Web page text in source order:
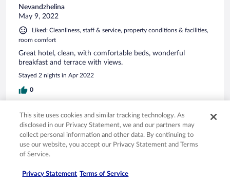
Nevandzhelina
May 9, 2022
Liked: Cleanliness, staff & service, property conditions & facilities,
room comfort
Great hotel, clean, with comfortable beds, wonderful
breakfast and terrace with views.
Stayed 2 nights in Apr 2022
0
Verified review
4/10 Poor
Auskar
Apr 26, 2022
food. The hotel must improve this.
This site uses cookies and similar tracking technology. As
disclosed in our Privacy Statement, we and our partners may
collect personal information and other data. By continuing to
use our website, you accept our Privacy Statement and Terms
of Service.
Privacy Statement Terms of Service